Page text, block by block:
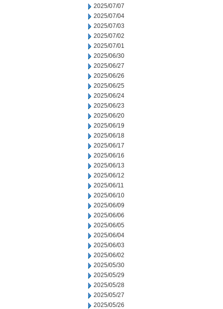
2025/07/07
2025/07/04
2025/07/03
2025/07/02
2025/07/01
2025/06/30
2025/06/27
2025/06/26
2025/06/25
2025/06/24
2025/06/23
2025/06/20
2025/06/19
2025/06/18
2025/06/17
2025/06/16
2025/06/13
2025/06/12
2025/06/11
2025/06/10
2025/06/09
2025/06/06
2025/06/05
2025/06/04
2025/06/03
2025/06/02
2025/05/30
2025/05/29
2025/05/28
2025/05/27
2025/05/26